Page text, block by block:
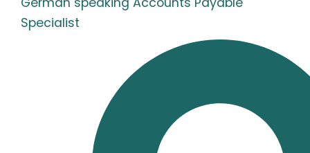
Specialist